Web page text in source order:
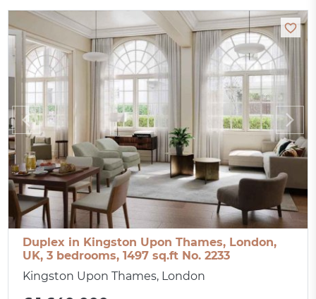
Duplex in Kingston Upon Thames, London,
UK, 3 bedrooms, 1497 sq.ft No. 2233
Kingston Upon Thames, London